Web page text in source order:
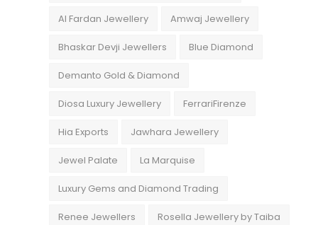
Al Fardan Jewellery Amwaj Jewellery
Bhaskar Devji Jewellers Blue Diamond
Demanto Gold & Diamond
Diosa Luxury Jewellery FerrariFirenze
Hia Exports Jawhara Jewellery
Jewel Palate La Marquise
Luxury Gems and Diamond Trading
Renee Jewellers Rosella Jewellery by Taiba